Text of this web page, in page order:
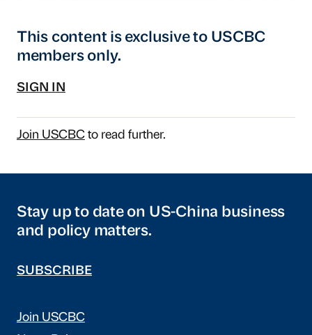
This content is exclusive to USCBC
members only.
SIGN IN
Join USCBCto read further.
Stay up to date on US-China business
and policy matters.
SUBSCRIBE
Join USCBC